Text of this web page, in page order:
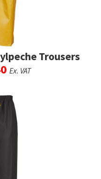
Trousers
Ex. VAT